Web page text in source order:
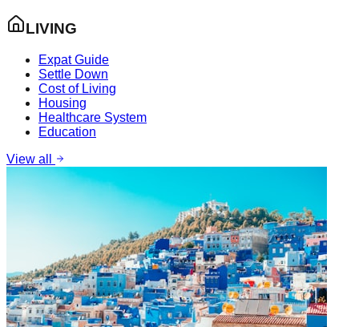
LIVING
Expat Guide
Settle Down
Cost of Living
Housing
Healthcare System
Education
View all